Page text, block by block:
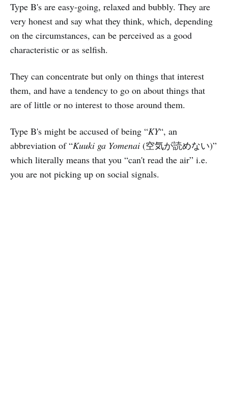
Type B's are easy-going, relaxed and bubbly. They are
very honest and say what they think, which, depending
on the circumstances, can be perceived as a good
characteristic or as selfish.
They can concentrate but only on things that interest
them, and have a tendency to go on about things that
are of little or no interest to those around them.
Type B's might be accused of being “KY“, an
abbreviation of “Kuuki ga Yomenai (空気が読めない)”
which literally means that you “can't read the air” i.e.
you are not picking up on social signals.